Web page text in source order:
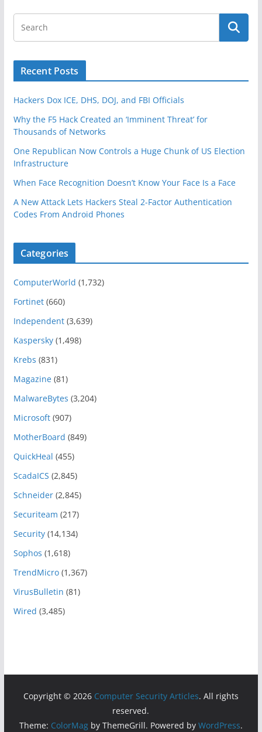
Recent Posts
Hackers Dox ICE, DHS, DOJ, and FBI Officials
Why the F5 Hack Created an ‘Imminent Threat’ for
Thousands of Networks
One Republican Now Controls a Huge Chunk of US Election
Infrastructure
When Face Recognition Doesn’t Know Your Face Is a Face
A New Attack Lets Hackers Steal 2-Factor Authentication
Codes From Android Phones
Categories
ComputerWorld (1,732)
Fortinet(660)
Independent(3,639)
Kaspersky(1,498)
Krebs (831)
Magazine(81)
MalwareBytes (3,204)
Microsoft(907)
MotherBoard (849)
QuickHeal (455)
ScadaICS (2,845)
Schneider(2,845)
Securiteam (217)
Security(14,134)
Sophos (1,618)
TrendMicro(1,367)
VirusBulletin (81)
Wired (3,485)
Copyright © 2026 Computer Security Articles. All rights
reserved.
Theme: ColorMagby ThemeGrill. Powered by WordPress.